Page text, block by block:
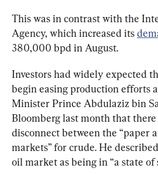
This was in contrast with the
Agency, which increased its
380,000 bpd in August.
Investors had widely expected
begin easing production efforts
Minister Prince Abdulaziz bin
Bloomberg last month that
disconnect between the “paper
markets” for crude. He
oil market as being in “a state of